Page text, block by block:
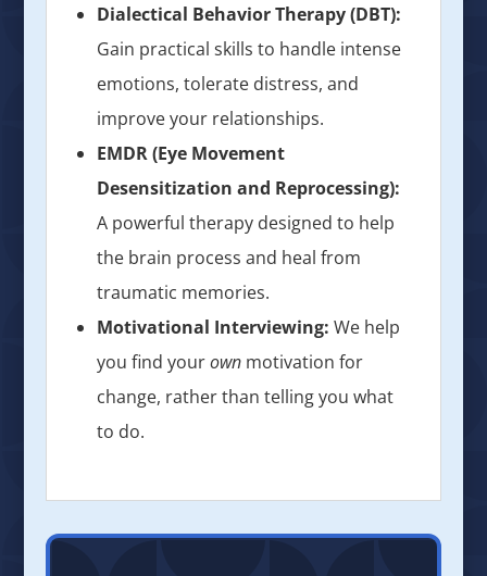
Dialectical Behavior Therapy (DBT):
Gain practical skills to handle intense
emotions, tolerate distress, and
improve your relationships.
EMDR (Eye Movement
Desensitization and Reprocessing):
A powerful therapy designed to help
the brain process and heal from
traumatic memories.
Motivational Interviewing: We help
you find yourown motivation for
change, rather than telling you what
to do.